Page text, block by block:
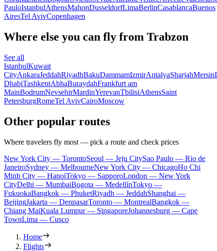
PauloIstanbulAthensMahonDusseldorfLimaBerlinCasablancaBuenos
AiresTel AvivCopenhagen
Where else you can fly from Trabzon
See all
IstanbulKuwait
CityAnkaraJeddahRiyadhBakuDammamIzmirAntalyaSharjahMersin
DhabiTashkentAbhaBuraydahFrankfurt am
MainBodrumNevsehirMardinYerevanTbilisiAthensSaint
PetersburgRomeTel AvivCairoMoscow
Other popular routes
Where travelers fly most — pick a route and check prices
New York City — TorontoSeoul — Jeju CitySao Paulo — Rio de
JaneiroSydney — MelbourneNew York City — ChicagoHo Chi
Minh City — HanoiTokyo — SapporoLondon — New York
CityDelhi — MumbaiBogota — MedellínTokyo —
FukuokaBangkok — PhuketRiyadh — JeddahShanghai —
BeijingJakarta — DenpasarToronto — MontrealBangkok —
Chiang MaiKuala Lumpur — SingaporeJohannesburg — Cape
TownLima — Cusco
Home
Flights